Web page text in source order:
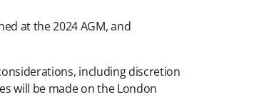
at the 2024 AGM, and
including discretion
will be made on the London